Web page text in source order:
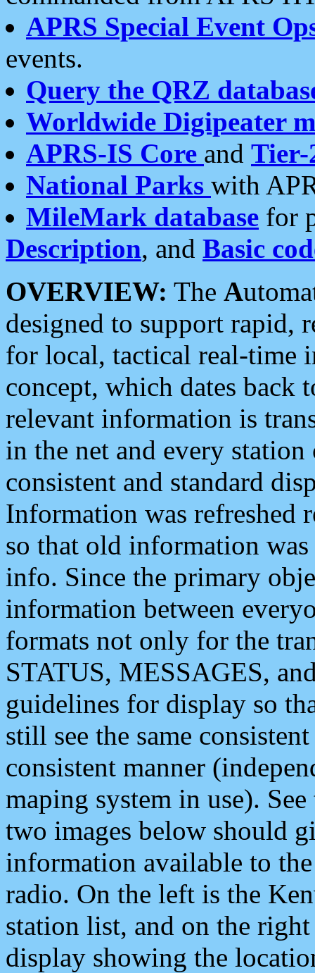
APRS Special Event
events.
Query the QRZ
Worldwide Digipeater
APRS-IS Core and Tier-
National Parks with
MileMark database for
Description, and Basic
OVERVIEW: The A
designed to support rapid,
for local, tactical real-time
concept, which dates back
relevant information is
in the net and every
consistent and standard
Information was refreshed
so that old information
info. Since the primary
information between
formats not only for the
STATUS, MESSAGES,
guidelines for display so
still see the same
consistent manner
maping system in use).
two images below should
information available to
radio. On the left is the
station list, and on the
display showing the